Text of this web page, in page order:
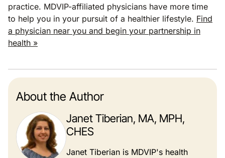
practice. MDVIP-affiliated physicians have more time
to help you in your pursuit of a healthier lifestyle. Find
a physician near you and begin your partnership in
health »
About the Author
Janet Tiberian, MA, MPH,
CHES
Janet Tiberian is MDVIP's health